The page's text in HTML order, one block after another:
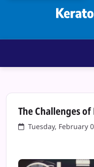
The Challenges
Tuesday, February